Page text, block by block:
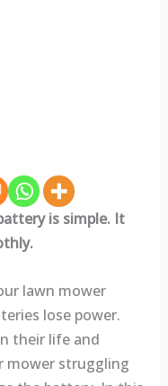
is simple. It
lawn mower
lose power.
their life and
mower struggling